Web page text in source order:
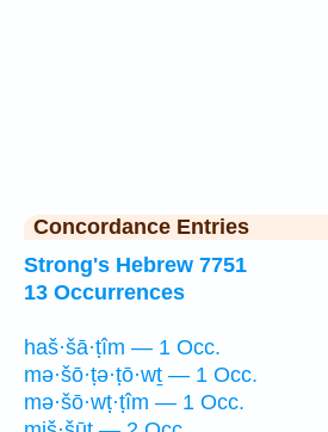
Concordance Entries
Strong's Hebrew 7751
13 Occurrences
haš·šā·ṭîm — 1 Occ.
mə·šō·ṭə·ṭō·wṯ — 1 Occ.
mə·šō·wṭ·ṭîm — 1 Occ.